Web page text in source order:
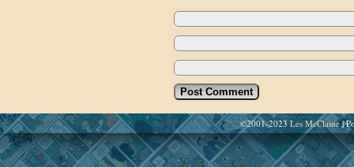
©2001-2023Les McClaine |